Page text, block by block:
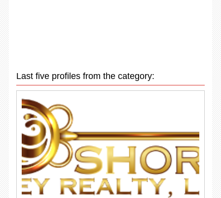
Last five profiles from the category: